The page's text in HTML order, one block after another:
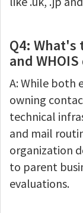
Q4: What's
and
A: While both
owning
technical
and mail
organization
to parent
evaluations.